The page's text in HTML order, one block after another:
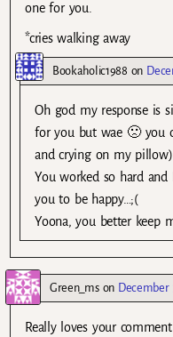
one for you.
*cries walking away
Bookaholic1988 on
Oh god my response is
for you but wae 🙁 you
and crying on my pillow)
You worked so hard
you to be happy…;(
Yoona, you better keep
Green_mson December
Really loves your